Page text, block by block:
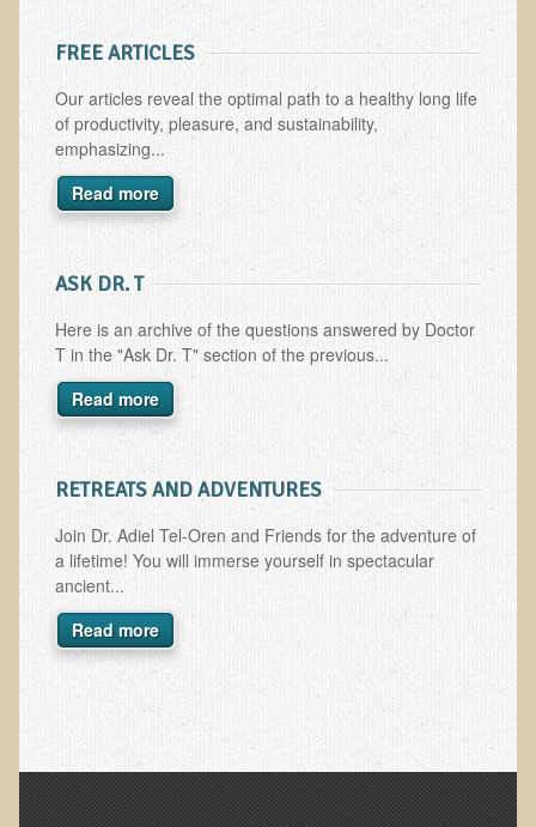
Osteoporosis
Periodontal Disease
Restless Legs Syndrome and Leg Cramps
Parkinson's Disease
Pain/Inflammation Management
Rheumatoid Arthritis
Prostatitis (Prostatic Hypertrophy, Benign)
Skin Conditions
Stress
Sprain / Strain
Tendinitis
Ulcers (duodenal and gastric), H. Pylori
What is Novadermy?
Novadermy - Frequently Asked Questions
FREE ARTICLES
Our articles reveal the optimal path to a healthy long life
of productivity, pleasure, and sustainability,
emphasizing...
Read more
​ASK DR. T
Here is an archive of the questions answered by Doctor
T in the "Ask Dr. T" section of the previous...
Read more
RETREATS AND ADVENTURES
Join Dr. Adiel Tel-Oren and Friends for the adventure of
a lifetime! You will immerse yourself in spectacular
ancient...
Read more